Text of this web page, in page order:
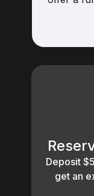
Deposit
get an